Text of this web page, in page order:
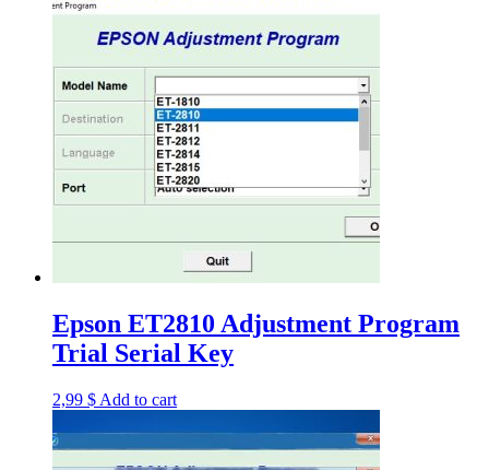
Epson ET2810 Adjustment Program
Trial Serial Key
2,99 $ Add to cart